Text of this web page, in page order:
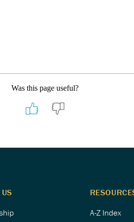
Was this page useful?